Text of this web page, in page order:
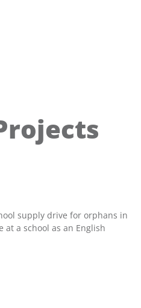
supply drive for orphans in
a school as an English